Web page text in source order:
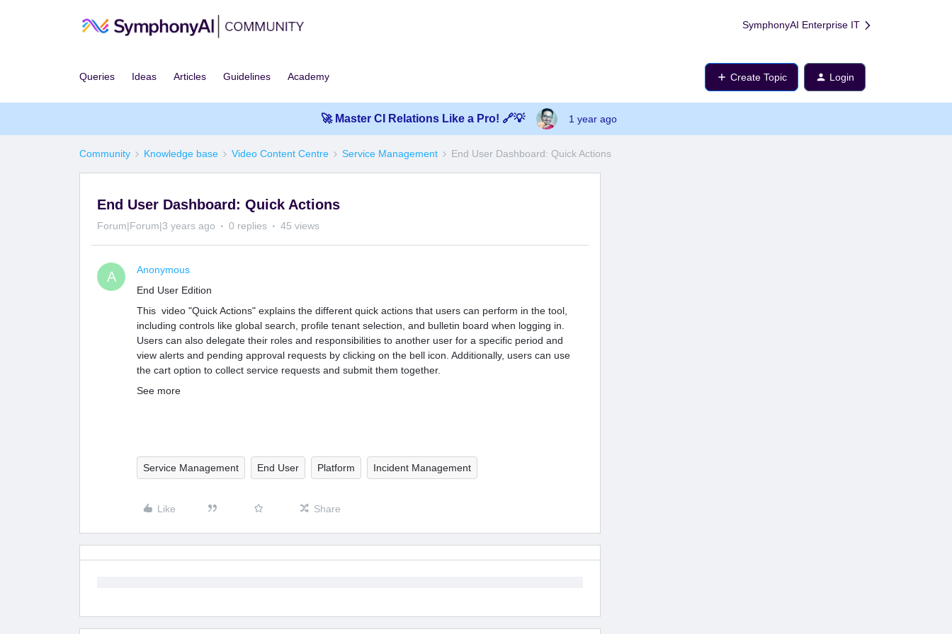
SymphonyAI Enterprise IT
Queries Ideas Articles Guidelines Academy Create Topic Login
🚀 Master CI Relations Like a Pro! 🔗💡 1 year ago
Community Knowledge base Video Content Centre Service Management End User Dashboard: Quick Actions
End User Dashboard: Quick Actions
Forum|Forum|3 years ago 0 replies 45 views
A
Anonymous
End User Edition
This video "Quick Actions" explains the different quick actions that users can perform in the tool,
including controls like global search, profile tenant selection, and bulletin board when logging in.
Users can also delegate their roles and responsibilities to another user for a specific period and
view alerts and pending approval requests by clicking on the bell icon. Additionally, users can use
the cart option to collect service requests and submit them together.
See more
Service Management End User Platform Incident Management
Like Share